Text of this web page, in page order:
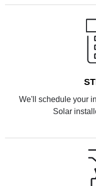
We'll schedule your
Solar